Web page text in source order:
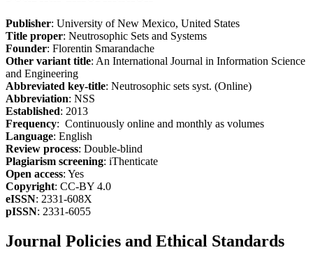
Publisher: University of New Mexico, United States
Title proper: Neutrosophic Sets and Systems
Founder: Florentin Smarandache
Other variant title: An International Journal in Information Science
and Engineering
Abbreviated key-title: Neutrosophic sets syst. (Online)
Abbreviation: NSS
Established: 2013
Frequency: Continuously online and monthly as volumes
Language: English
Review process: Double-blind
Plagiarism screening: iThenticate
Open access: Yes
Copyright: CC-BY 4.0
eISSN: 2331-608X
pISSN: 2331-6055
Journal Policies and Ethical Standards